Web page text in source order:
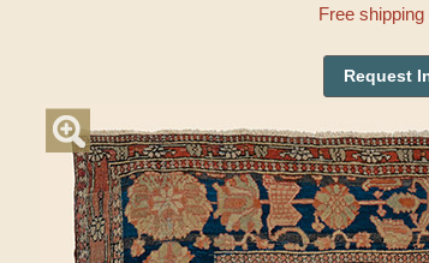
Free
Request